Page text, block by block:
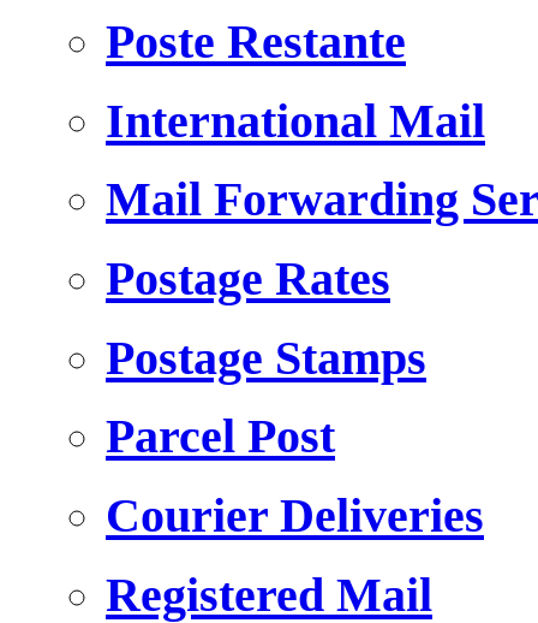
Poste Restante
International Mail
Mail Forwarding
Postage Rates
Postage Stamps
Parcel Post
Courier Deliveries
Registered Mail